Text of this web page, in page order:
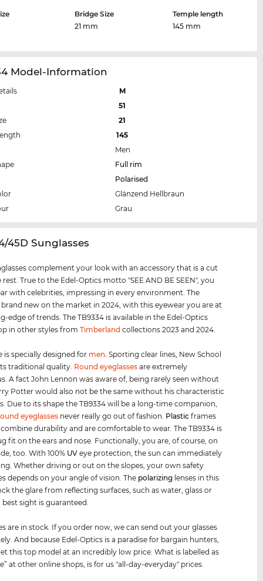
Bridge Size
21 mm
Temple length
145 mm
Model-Information
M
51
21
145
Men
Full rim
Polarised
Glänzend Hellbraun
Grau
45D Sunglasses
complement your look with an accessory that is a cut
True to the Edel-Optics motto "SEE AND BE SEEN", you
with celebrities, impressing in every environment. The
brand new on the market in 2024, with this eyewear you are at
edge of trends. The TB9334 is available in the Edel-Optics
in other styles fromTimberland collections 2023 and 2024.
is specially designed for men. Sporting clear lines, New School
traditional quality. Round eyeglasses are extremely
A fact John Lennon was aware of, being rarely seen without
Potter would also not be the same without his characteristic
Due to its shape the TB9334 will be a long-time companion,
eyeglasses never really go out of fashion. Plastic frames
durability and are comfortable to wear. The TB9334 is
fit on the ears and nose. Functionally, you are, of course, on
too. With 100% UV eye protection, the sun can immediately
Whether driving or out on the slopes, your own safety
depends on your angle of vision. The polarizing lenses in this
the glare from reflecting surfaces, such as water, glass or
sight is guaranteed.
are in stock. If you order now, we can send out your glasses
And because Edel-Optics is a paradise for bargain hunters,
this top model at an incredibly low price. What is labelled as
at other online shops, is for us "all-day-everyday" prices.